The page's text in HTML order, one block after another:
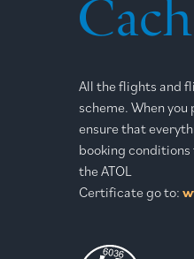
All the flights and
scheme. When
ensure that
booking
the ATOL
Certificate go to: